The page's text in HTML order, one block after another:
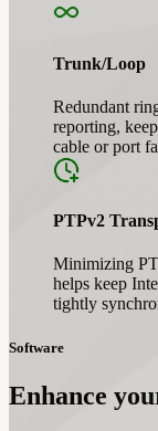
Trunk/Loop
Redundant
reporting,
cable or port
PTPv2
Minimizing
helps keep
tightly
Software
Enhance